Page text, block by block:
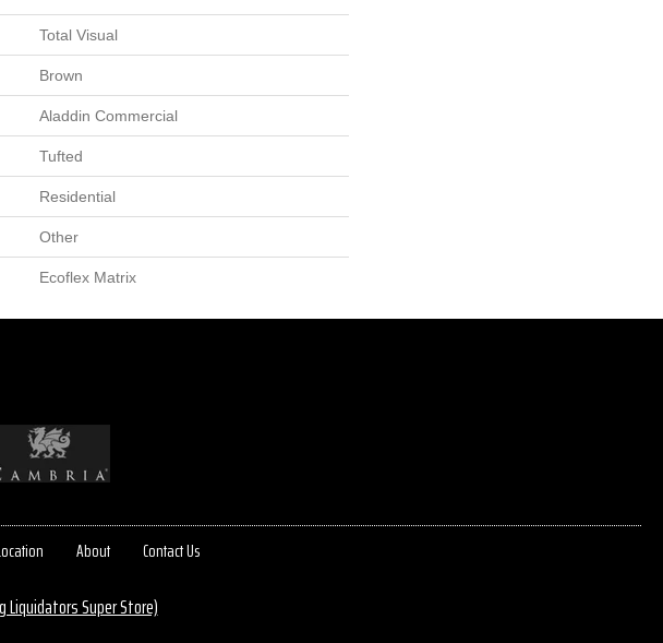
Total Visual
Brown
Aladdin Commercial
Tufted
Residential
Other
Ecoflex Matrix
About Contact Us
Liquidators Super Store)